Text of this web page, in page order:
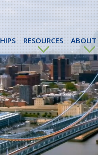
RESOURCES ABOUT